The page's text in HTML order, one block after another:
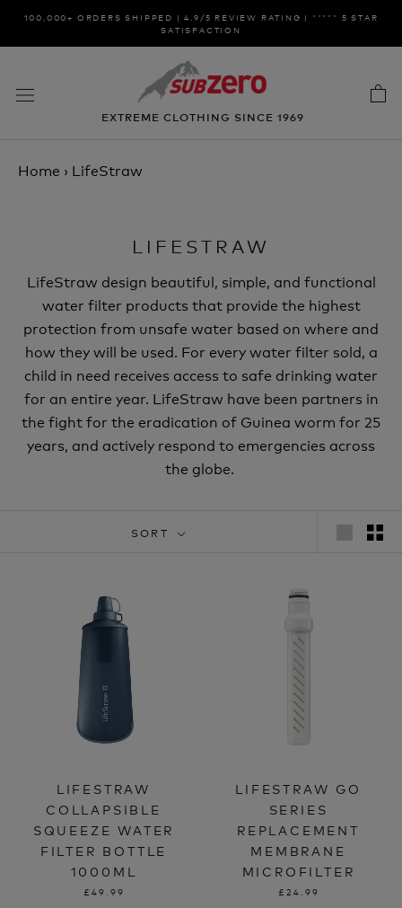
Skip100,000+ ORDERS SHIPPED | 4.9/5 REVIEW RATING | ***** 5 STAR
SATISFACTION
EXTREME CLOTHING SINCE 1969
Home › LifeStraw
LIFESTRAW
LifeStraw design beautiful, simple, and functional
water filter products that provide the highest
protection from unsafe water based on where and
how they will be used. For every water filter sold, a
child in need receives access to safe drinking water
for an entire year. LifeStraw have been partners in
the fight for the eradication of Guinea worm for 25
years, and actively respond to emergencies across
the globe.
SORT
LIFESTRAW
COLLAPSIBLE
SQUEEZE WATER
FILTER BOTTLE
1000ML
£49.99
LIFESTRAW GO
SERIES
REPLACEMENT
MEMBRANE
MICROFILTER
£24.99